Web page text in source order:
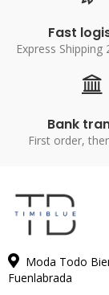
Fast
Express Shipping
Bank
First order,
Moda Todo
Fuenlabrada